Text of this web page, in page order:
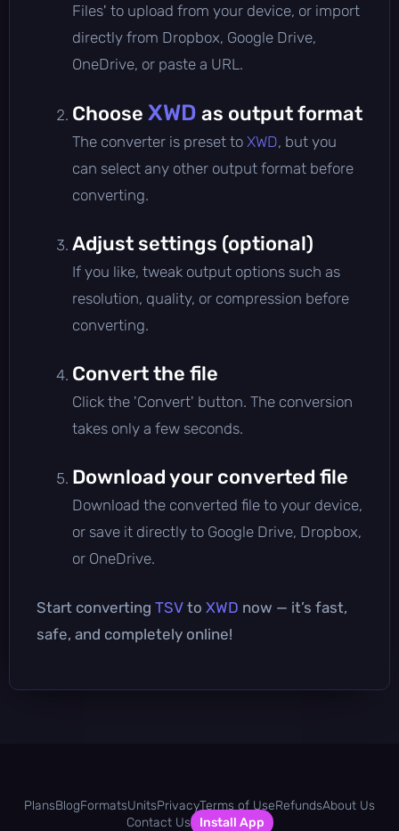
Files' to upload from your device, or import
directly from Dropbox, Google Drive,
OneDrive, or paste a URL.
Choose XWD as output format
The converter is preset to XWD, but you
can select any other output format before
converting.
Adjust settings (optional)
If you like, tweak output options such as
resolution, quality, or compression before
converting.
Convert the file
Click the 'Convert' button. The conversion
takes only a few seconds.
Download your converted file
Download the converted file to your device,
or save it directly to Google Drive, Dropbox,
or OneDrive.
Start converting TSV to XWD now — it’s fast,
safe, and completely online!
PlansBlogFormatsUnitsPrivacyTerms of UseRefundsAbout Us
Contact Us
Install App